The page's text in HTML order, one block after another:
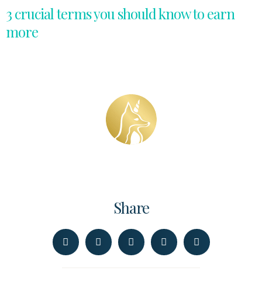
3 crucial terms you should know to earn
more
Share